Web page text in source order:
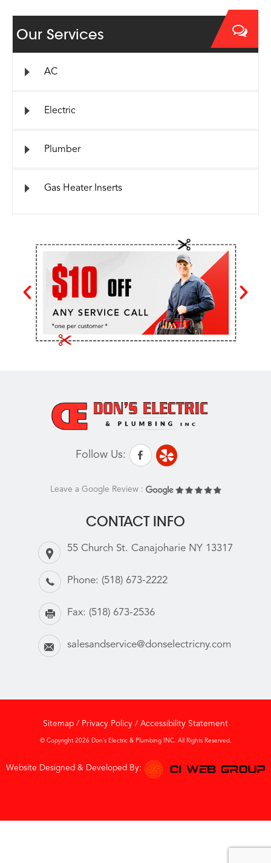
Our Services
AC
Electric
Plumber
Gas Heater Inserts
Follow Us:
Leave a Google Review :
CONTACT INFO
55 Church St. Canajoharie NY 13317
Phone: (518) 673-2222
Fax: (518) 673-2536
salesandservice@donselectricny.com
Sitemap / Privacy Policy / Accessibility Statement
© Copyright 2026 Don’s Electric & Plumbing INC. All Rights Reserved.
Website Designed & Developed By: